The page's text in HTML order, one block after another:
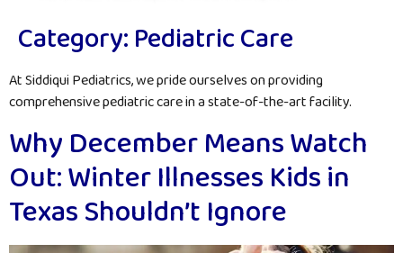
Category:Pediatric Care
At Siddiqui Pediatrics, we pride ourselves on providing
comprehensive pediatric care in a state-of-the-art facility.
Why December Means Watch
Out: Winter Illnesses Kids in
Texas Shouldn’t Ignore